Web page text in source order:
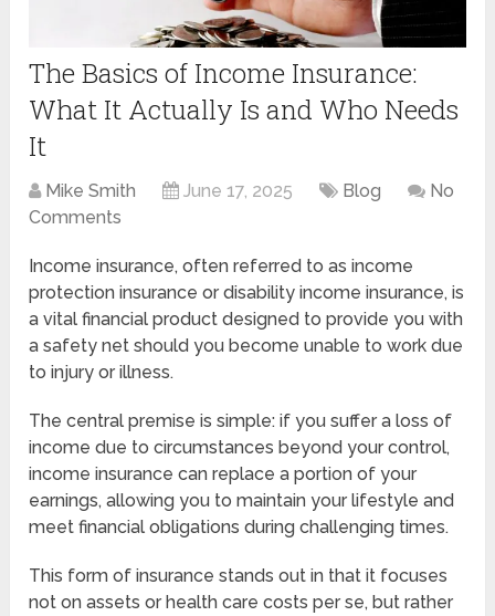
The Basics of Income Insurance:
What It Actually Is and Who Needs
It
Mike Smith June 17, 2025 Blog
No
Comments
Income insurance, often referred to as income
protection insurance or disability income insurance, is
a vital financial product designed to provide you with
a safety net should you become unable to work due
to injury or illness.
The central premise is simple: if you suffer a loss of
income due to circumstances beyond your control,
income insurance can replace a portion of your
earnings, allowing you to maintain your lifestyle and
meet financial obligations during challenging times.
This form of insurance stands out in that it focuses
not on assets or health care costs per se, but rather